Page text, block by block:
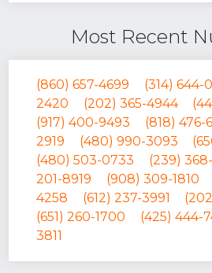
Most Recent
(860) 657-4699 (314) 644-
2420
(202) 365-4944
(917) 400-9493
(818) 476-
2919
(480) 990-3093
(480) 503-0733
(239)
201-8919
(908) 309-1810
4258
(612) 237-3991
(651) 260-1700
(425) 444-
3811